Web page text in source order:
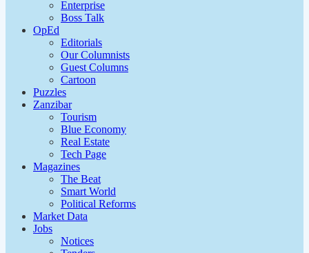
Enterprise
Boss Talk
OpEd
Editorials
Our Columnists
Guest Columns
Cartoon
Puzzles
Zanzibar
Tourism
Blue Economy
Real Estate
Tech Page
Magazines
The Beat
Smart World
Political Reforms
Market Data
Jobs
Notices